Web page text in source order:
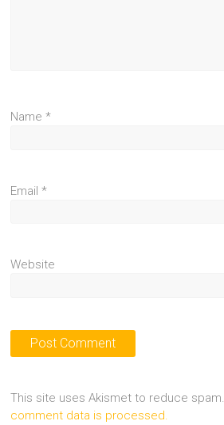
Name*
Email*
Website
This site uses Akismet to reduce spam.
comment data is processed.